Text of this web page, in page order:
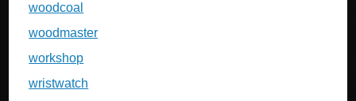
woodcoal
woodmaster
workshop
wristwatch